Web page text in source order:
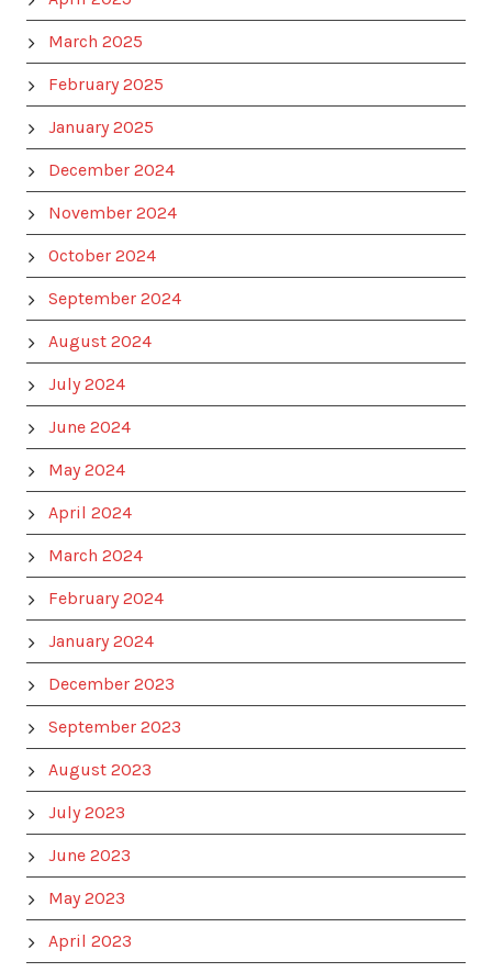
March 2025
February 2025
January 2025
December 2024
November 2024
October 2024
September 2024
August 2024
July 2024
June 2024
May 2024
April 2024
March 2024
February 2024
January 2024
December 2023
September 2023
August 2023
July 2023
June 2023
May 2023
April 2023